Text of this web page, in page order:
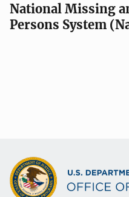
National Missing
Persons System